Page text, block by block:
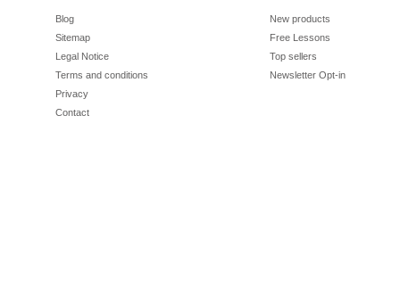
Blog
Sitemap
Legal Notice
Terms and conditions
Privacy
Contact
New products
Free Lessons
Top sellers
Newsletter Opt-in